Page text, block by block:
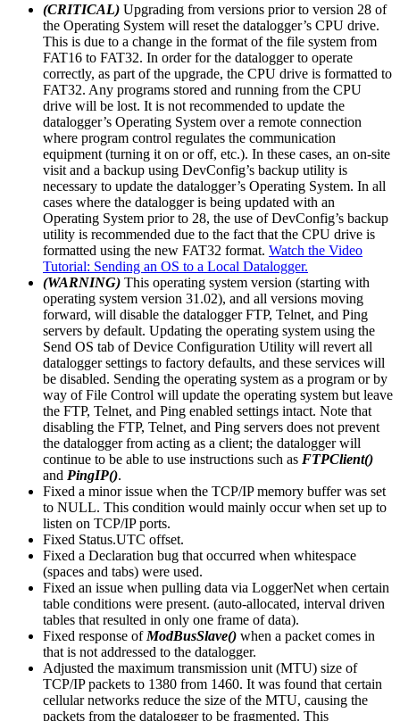
(CRITICAL) Upgrading from versions prior to version 28 of
the Operating System will reset the datalogger’s CPU drive.
This is due to a change in the format of the file system from
FAT16 to FAT32. In order for the datalogger to operate
correctly, as part of the upgrade, the CPU drive is formatted to
FAT32. Any programs stored and running from the CPU
drive will be lost. It is not recommended to update the
datalogger’s Operating System over a remote connection
where program control regulates the communication
equipment (turning it on or off, etc.). In these cases, an on-site
visit and a backup using DevConfig’s backup utility is
necessary to update the datalogger’s Operating System. In all
cases where the datalogger is being updated with an
Operating System prior to 28, the use of DevConfig’s backup
utility is recommended due to the fact that the CPU drive is
formatted using the new FAT32 format. Watch the Video
Tutorial: Sending an OS to a Local Datalogger.
(WARNING) This operating system version (starting with
operating system version 31.02), and all versions moving
forward, will disable the datalogger FTP, Telnet, and Ping
servers by default. Updating the operating system using the
Send OS tab of Device Configuration Utility will revert all
datalogger settings to factory defaults, and these services will
be disabled. Sending the operating system as a program or by
way of File Control will update the operating system but leave
the FTP, Telnet, and Ping enabled settings intact. Note that
disabling the FTP, Telnet, and Ping servers does not prevent
the datalogger from acting as a client; the datalogger will
continue to be able to use instructions such as FTPClient()
and PingIP().
Fixed a minor issue when the TCP/IP memory buffer was set
to NULL. This condition would mainly occur when set up to
listen on TCP/IP ports.
Fixed Status.UTC offset.
Fixed a Declaration bug that occurred when whitespace
(spaces and tabs) were used.
Fixed an issue when pulling data via LoggerNet when certain
table conditions were present. (auto-allocated, interval driven
tables that resulted in only one frame of data).
Fixed response of ModBusSlave() when a packet comes in
that is not addressed to the datalogger.
Adjusted the maximum transmission unit (MTU) size of
TCP/IP packets to 1380 from 1460. It was found that certain
cellular networks reduce the size of the MTU, causing the
packets from the datalogger to be fragmented. This